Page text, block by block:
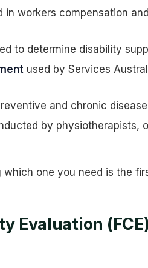
in workers compensation
to determine disability
used by Services
and chronic
by physiotherapists,
one you need is the
Evaluation